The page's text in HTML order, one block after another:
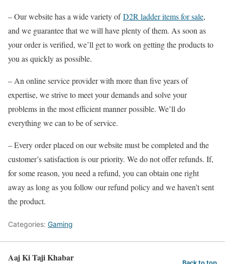
– Our website has a wide variety ofD2R ladder items for sale,
and we guarantee that we will have plenty of them. As soon as
your order is verified, we’ll get to work on getting the products to
you as quickly as possible.
– An online service provider with more than five years of
expertise, we strive to meet your demands and solve your
problems in the most efficient manner possible. We’ll do
everything we can to be of service.
– Every order placed on our website must be completed and the
customer’s satisfaction is our priority. We do not offer refunds. If,
for some reason, you need a refund, you can obtain one right
away as long as you follow our refund policy and we haven’t sent
the product.
Categories: Gaming
Aaj Ki Taji Khabar